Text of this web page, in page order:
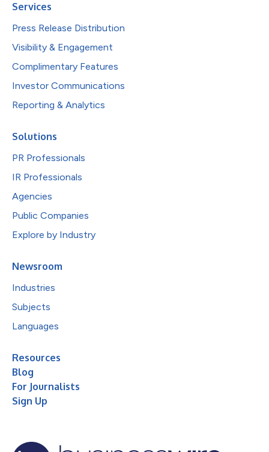
Services
Press Release Distribution
Visibility & Engagement
Complimentary Features
Investor Communications
Reporting & Analytics
Solutions
PR Professionals
IR Professionals
Agencies
Public Companies
Explore by Industry
Newsroom
Industries
Subjects
Languages
Resources
Blog
For Journalists
Sign Up